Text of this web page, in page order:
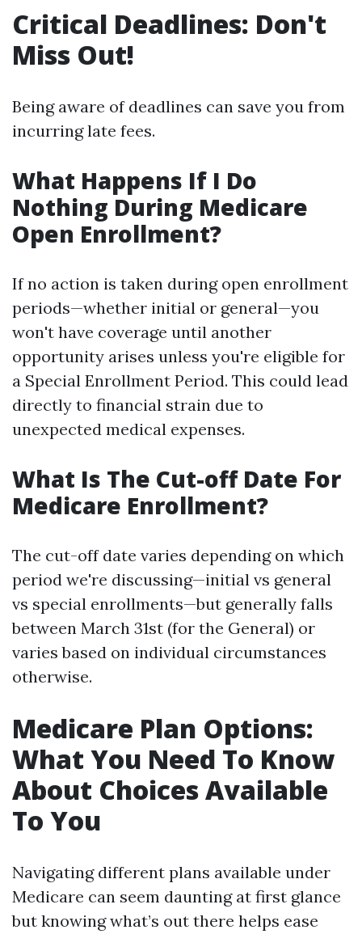
Critical Deadlines: Don't
Miss Out!
Being aware of deadlines can save you from
incurring late fees.
What Happens If I Do
Nothing During Medicare
Open Enrollment?
If no action is taken during open enrollment
periods—whether initial or general—you
won't have coverage until another
opportunity arises unless you're eligible for
a Special Enrollment Period. This could lead
directly to financial strain due to
unexpected medical expenses.
What Is The Cut-off Date For
Medicare Enrollment?
The cut-off date varies depending on which
period we're discussing—initial vs general
vs special enrollments—but generally falls
between March 31st (for the General) or
varies based on individual circumstances
otherwise.
Medicare Plan Options:
What You Need To Know
About Choices Available
To You
Navigating different plans available under
Medicare can seem daunting at first glance
but knowing what’s out there helps ease